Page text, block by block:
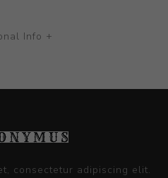
Info +
consectetur adipiscing elit.